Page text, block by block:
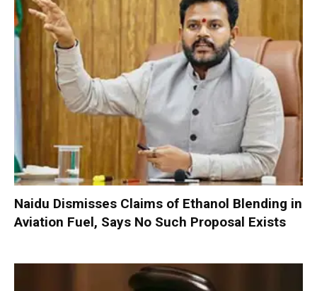
Naidu Dismisses Claims of Ethanol Blending in
Aviation Fuel, Says No Such Proposal Exists